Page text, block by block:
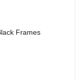
Frames